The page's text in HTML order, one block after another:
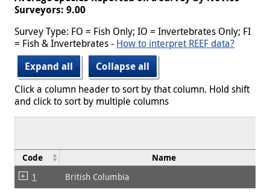
Surveyors: 9.00
Survey Type: FO = Fish Only; IO = Invertebrates Only; FI
= Fish & Invertebrates - How to interpret REEF data?
Expand all
Collapse all
Click a column header to sort by that column. Hold shift
and click to sort by multiple columns
Code Name
1
British Columbia